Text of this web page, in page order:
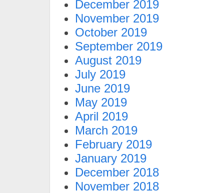
December 2019
November 2019
October 2019
September 2019
August 2019
July 2019
June 2019
May 2019
April 2019
March 2019
February 2019
January 2019
December 2018
November 2018